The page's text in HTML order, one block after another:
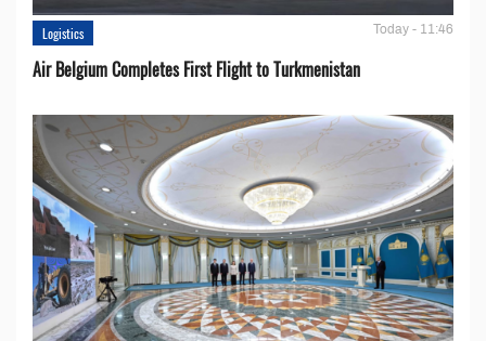
Logistics Today - 11:46
Air Belgium Completes First Flight to Turkmenistan